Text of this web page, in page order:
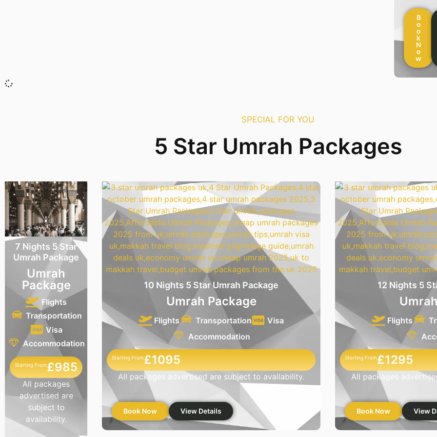
B
o
o
k
N
o
w
SPECIAL FOR YOU
5 Star Umrah Packages
7 Nights 5 Star
Umrah Package
Umrah
Package
Flights
Transportation
Visa
Accommodation
Starting From£985
All packages
advertised are
subject to
availability.
10 Nights 5 Star Umrah Package
Umrah Package
Flights Transportation
Visa
Accommodation
Starting From£1095
All packages advertised are subject to availability.
Book Now View Details
12 Nights 5
Flights
Starting From£1295
All packages
Book Now View